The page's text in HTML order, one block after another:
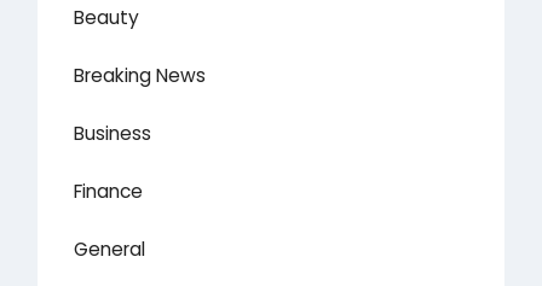
Beauty
Breaking News
Business
Finance
General